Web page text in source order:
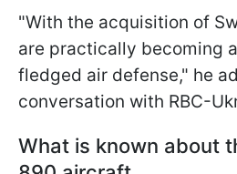
"With the acquisition of
are practically becoming
fledged air defense," he
conversation with RBC-
What is known about